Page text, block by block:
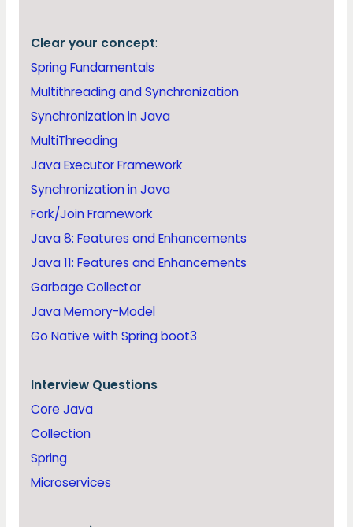
Clear your concept:
Spring Fundamentals
Multithreading and Synchronization
Synchronization in Java
MultiThreading
Java Executor Framework
Synchronization in Java
Fork/Join Framework
Java 8: Features and Enhancements
Java 11: Features and Enhancements
Garbage Collector
Java Memory-Model
Go Native with Spring boot3
Interview Questions
Core Java
Collection
Spring
Microservices